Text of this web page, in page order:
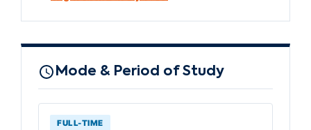
Mode & Period of Study
FULL-TIME